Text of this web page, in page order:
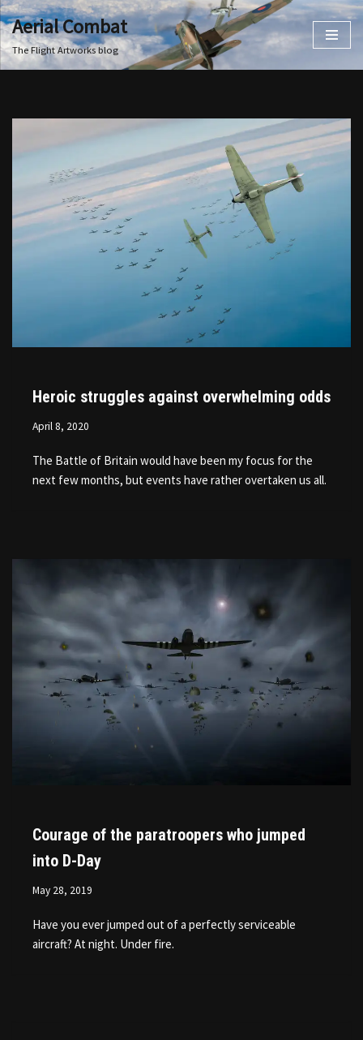
Skip
to
Aerial Combat
The Flight Artworks blog
Heroic struggles against overwhelming odds
April 8, 2020
The Battle of Britain would have been my focus for the
next few months, but events have rather overtaken us all.
Courage of the paratroopers who jumped
into D-Day
May 28, 2019
Have you ever jumped out of a perfectly serviceable
aircraft? At night. Under fire.